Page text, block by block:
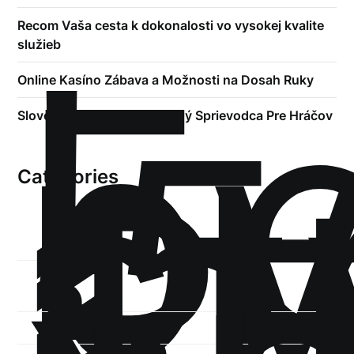
Recom Vaša cesta k dokonalosti vo vysokej kvalite
služieb
Online Kasíno Zábava a Možnosti na Dosah Ruky
Slovenské Kasína Kompletný Sprievodca Pre Hráčov
Categories
!